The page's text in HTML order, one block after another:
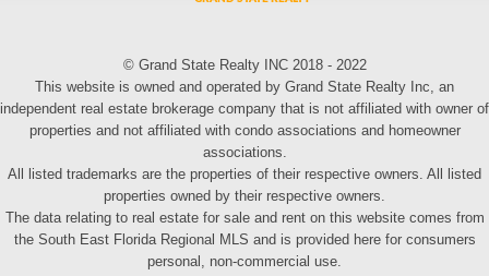
© Grand State Realty INC 2018 - 2022
This website is owned and operated by Grand State Realty Inc, an
independent real estate brokerage company that is not affiliated with owner of
properties and not affiliated with condo associations and homeowner
associations.
All listed trademarks are the properties of their respective owners. All listed
properties owned by their respective owners.
The data relating to real estate for sale and rent on this website comes from
the South East Florida Regional MLS and is provided here for consumers
personal, non-commercial use.